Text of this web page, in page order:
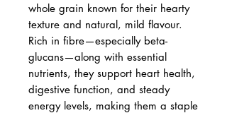
whole grain known for their hearty
texture and natural, mild flavour.
Rich in fibre—especially beta-
glucans—along with essential
nutrients, they support heart health,
digestive function, and steady
energy levels, making them a staple